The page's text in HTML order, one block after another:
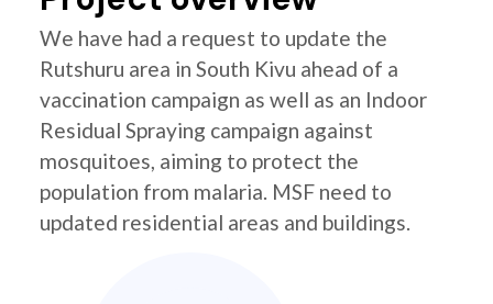
We have had a request to update the
Rutshuru area in South Kivu ahead of a
vaccination campaign as well as an Indoor
Residual Spraying campaign against
mosquitoes, aiming to protect the
population from malaria. MSF need to
updated residential areas and buildings.